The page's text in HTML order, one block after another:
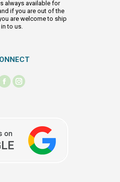
always available for
if you are out of the
are welcome to ship
in to us.
Facebook
new
window
Instagram
new
window